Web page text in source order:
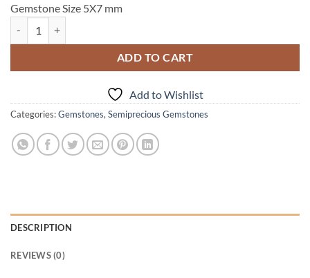
Gemstone Size 5X7 mm
ADD TO CART
Add to Wishlist
Categories:Gemstones, Semiprecious Gemstones
DESCRIPTION
REVIEWS (0)